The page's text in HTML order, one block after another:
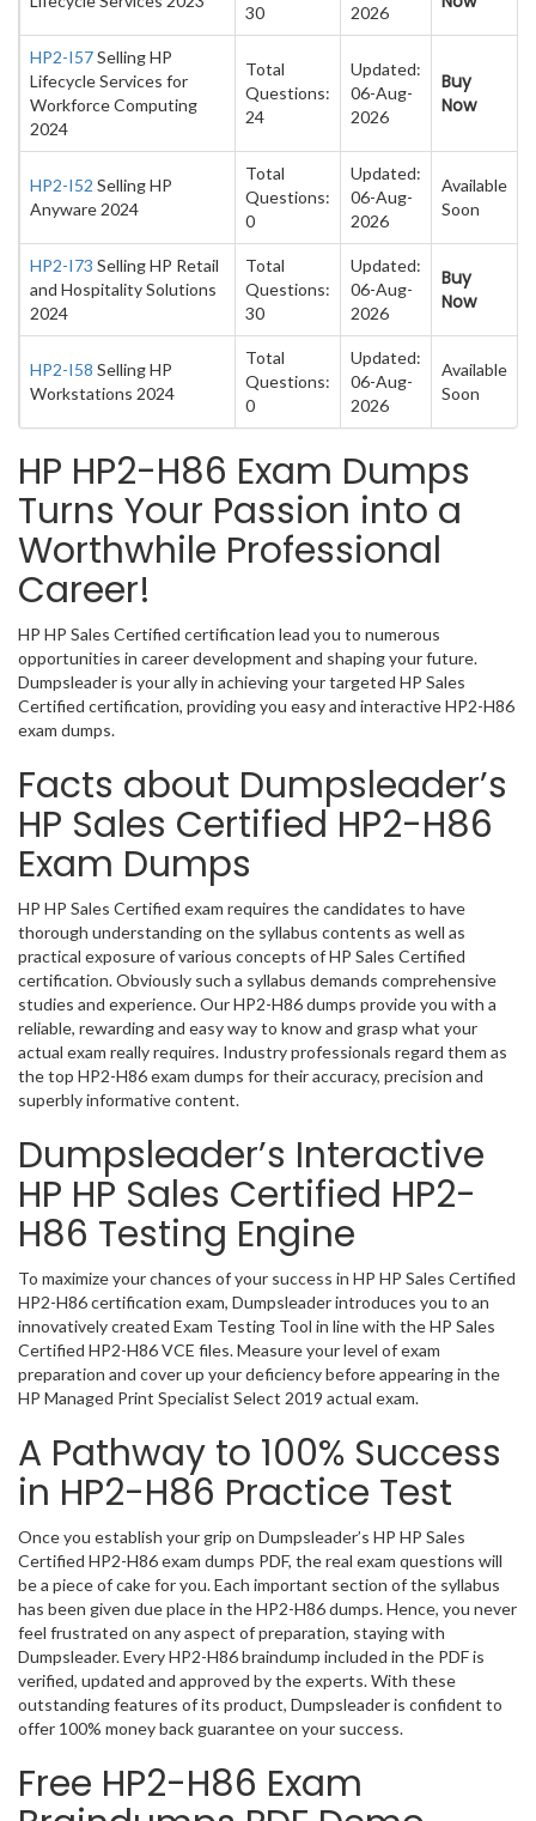
30
2026
HP2-I57Selling HP
Lifecycle Services for
Workforce Computing
2024
Total
Questions:
24
Updated:
06-Aug-
2026
Buy
Now
HP2-I52 Selling HP
Anyware 2024
Total
Questions:
0
Updated:
06-Aug-
2026
Available
Soon
HP2-I73 Selling HP Retail
and Hospitality Solutions
2024
Total
Questions:
30
Updated:
06-Aug-
2026
Buy
Now
HP2-I58 Selling HP
Workstations 2024
Total
Questions:
0
Updated:
06-Aug-
2026
Available
Soon
HP HP2-H86 Exam Dumps
Turns Your Passion into a
Worthwhile Professional
Career!
HP HP Sales Certified certification lead you to numerous
opportunities in career development and shaping your future.
Dumpsleader is your ally in achieving your targeted HP Sales
Certified certification, providing you easy and interactive HP2-H86
exam dumps.
Facts about Dumpsleader’s
HP Sales Certified HP2-H86
Exam Dumps
HP HP Sales Certified exam requires the candidates to have
thorough understanding on the syllabus contents as well as
practical exposure of various concepts of HP Sales Certified
certification. Obviously such a syllabus demands comprehensive
studies and experience. Our HP2-H86 dumps provide you with a
reliable, rewarding and easy way to know and grasp what your
actual exam really requires. Industry professionals regard them as
the top HP2-H86 exam dumps for their accuracy, precision and
superbly informative content.
Dumpsleader’s Interactive
HP HP Sales Certified HP2-
H86 Testing Engine
To maximize your chances of your success in HP HP Sales Certified
HP2-H86 certification exam, Dumpsleader introduces you to an
innovatively created Exam Testing Tool in line with the HP Sales
Certified HP2-H86 VCE files. Measure your level of exam
preparation and cover up your deficiency before appearing in the
HP Managed Print Specialist Select 2019 actual exam.
A Pathway to 100% Success
in HP2-H86 Practice Test
Once you establish your grip on Dumpsleader’s HP HP Sales
Certified HP2-H86 exam dumps PDF, the real exam questions will
be a piece of cake for you. Each important section of the syllabus
has been given due place in the HP2-H86 dumps. Hence, you never
feel frustrated on any aspect of preparation, staying with
Dumpsleader. Every HP2-H86 braindump included in the PDF is
verified, updated and approved by the experts. With these
outstanding features of its product, Dumpsleader is confident to
offer 100% money back guarantee on your success.
Free HP2-H86 Exam